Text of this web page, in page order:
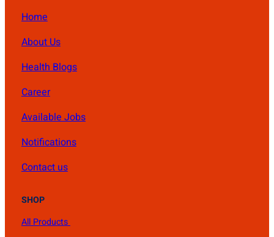
Home
About Us
Health Blogs
Career
Available Jobs
Notifications
Contact us
SHOP
All Products